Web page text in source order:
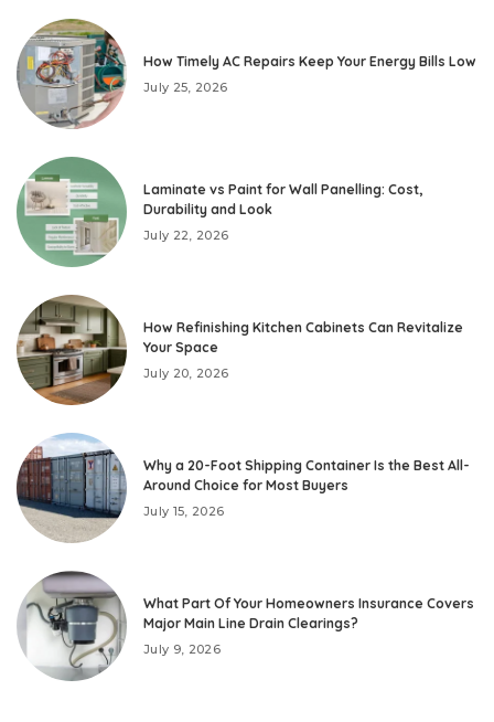
How Timely AC Repairs Keep Your Energy Bills Low
July 25, 2026
Laminate vs Paint for Wall Panelling: Cost,
Durability and Look
July 22, 2026
How Refinishing Kitchen Cabinets Can Revitalize
Your Space
July 20, 2026
Why a 20-Foot Shipping Container Is the Best All-
Around Choice for Most Buyers
July 15, 2026
What Part Of Your Homeowners Insurance Covers
Major Main Line Drain Clearings?
July 9, 2026